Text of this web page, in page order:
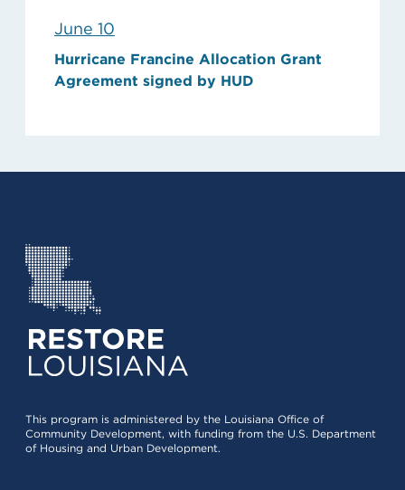
June 10
Hurricane Francine Allocation Grant
Agreement signed by HUD
This program is administered by the Louisiana Office of
Community Development, with funding from the U.S. Department
of Housing and Urban Development.